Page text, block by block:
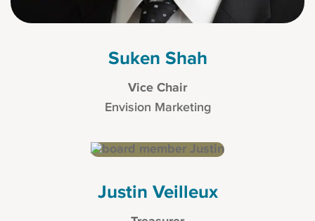
Suken Shah
Vice Chair
Envision Marketing
Justin Veilleux